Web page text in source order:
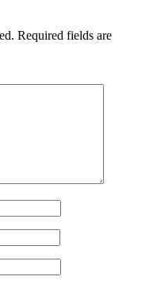
Required fields are